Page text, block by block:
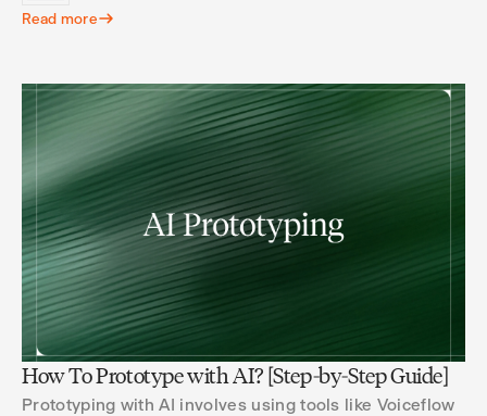
Read more
How To Prototype with AI? [Step-by-Step Guide]
Prototyping with AI involves using tools like Voiceflow